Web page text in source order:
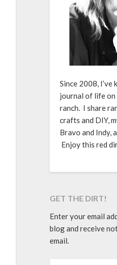
Since 2008,
journal of life
ranch. I share
crafts and DIY,
Bravo and Indy,
Enjoy this red
GET THE DIRT!
Enter your email
blog and receive
email.